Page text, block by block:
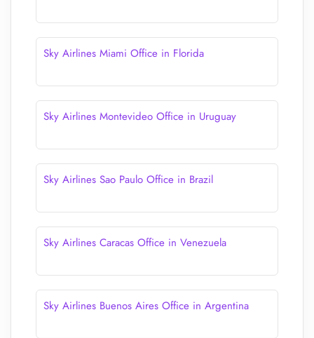
Sky Airlines Miami Office in Florida
Sky Airlines Montevideo Office in Uruguay
Sky Airlines Sao Paulo Office in Brazil
Sky Airlines Caracas Office in Venezuela
Sky Airlines Buenos Aires Office in Argentina